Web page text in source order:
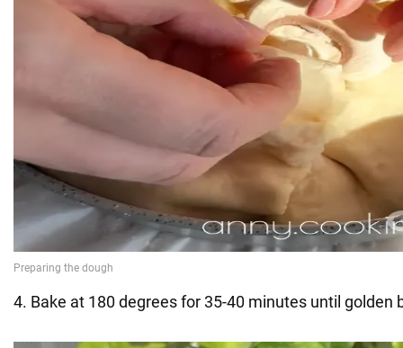
4. Bake at 180 degrees for 35-40 minutes until golden